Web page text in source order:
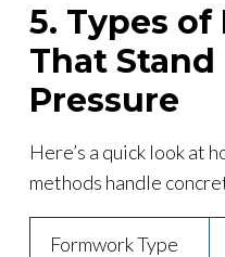
5. Types
That Stand
Pressure
Here’s a quick look at
methods handle
Formwork Type